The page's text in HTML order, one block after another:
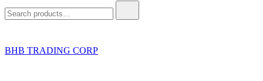
for:
BHB TRADING CORP